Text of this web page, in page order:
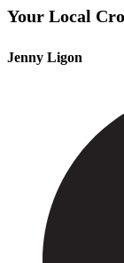
Your Local
Jenny Ligon